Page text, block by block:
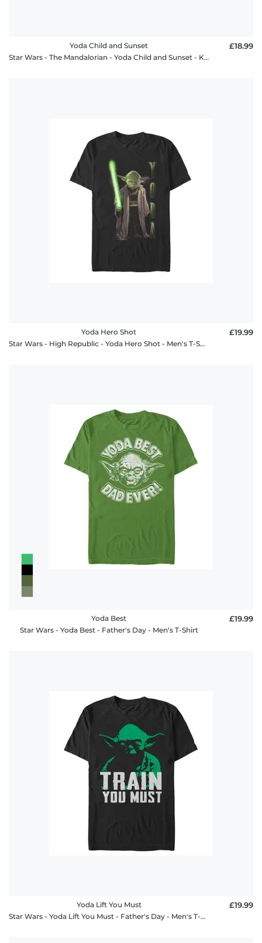
Yoda Child and Sunset
Star Wars - The Mandalorian - Yoda Child and Sunset - Kids T-Shirt
£18.99
Yoda Hero Shot
Star Wars - High Republic - Yoda Hero Shot - Men's T-Shirt
£19.99
Yoda Best
Star Wars - Yoda Best - Father's Day - Men's T-Shirt
£19.99
Yoda Lift You Must
Star Wars - Yoda Lift You Must - Father's Day - Men's T-Shirt
£19.99